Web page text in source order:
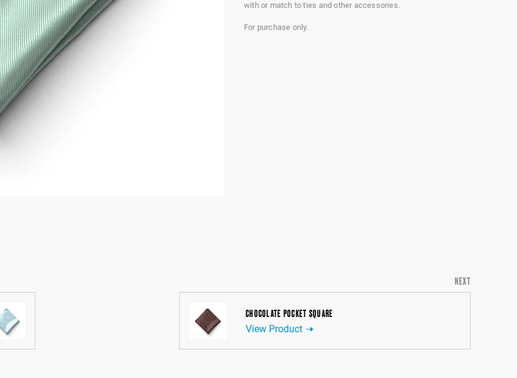
with or match to ties and other accessories.
For purchase only.
NEXT
CHOCOLATE POCKET SQUARE
View Product